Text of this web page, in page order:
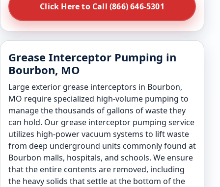
Click Here to Call (866) 646-5301
Grease Interceptor Pumping in
Bourbon, MO
Large exterior grease interceptors in Bourbon,
MO require specialized high-volume pumping to
manage the thousands of gallons of waste they
can hold. Our grease interceptor pumping service
utilizes high-power vacuum systems to lift waste
from deep underground units commonly found at
Bourbon malls, hospitals, and schools. We ensure
that the entire contents are removed, including
the heavy solids that settle at the bottom of the